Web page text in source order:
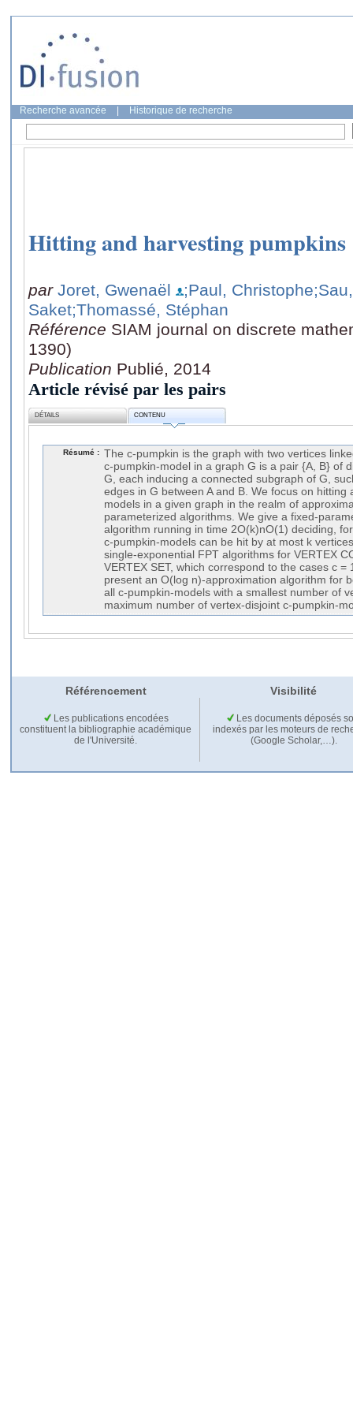
Recherche avancée Historique de recherche
Hitting and harvesting pumpkins
par Joret, Gwenaël ;Paul, Christophe
Saket;Thomassé, Stéphan
Référence SIAM journal on discrete
1390)
Publication Publié, 2014
Article révisé par les pairs
DÉTAILS CONTENU
Résumé : The c-pumpkin is the graph with two vertices
c-pumpkin-model in a graph G is a pair {A, B} of
G, each inducing a connected subgraph of G,
edges in G between A and B. We focus on hitting
models in a given graph in the realm of
parameterized algorithms. We give a fixed-
algorithm running in time 2O(k)nO(1) deciding,
c-pumpkin-models can be hit by at most k
single-exponential FPT algorithms for VERTEX
VERTEX SET, which correspond to the cases c =
present an O(log n)-approximation algorithm for
all c-pumpkin-models with a smallest number of
maximum number of vertex-disjoint c-pumpkin-
Référencement Visibilité
Les publications encodées
constituent la bibliographie académique
de l'Université.
Les documents déposés
indexés par les moteurs de
(Google Scholar,…).